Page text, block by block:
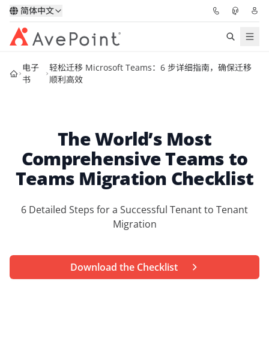
简体中文
解决方案
合作伙伴
获取专家建议 申请演示
电子
书
轻松迁移 Microsoft Teams：6 步详细指南，确保迁移
顺利高效
The World’s Most
Comprehensive Teams to
Teams Migration Checklist
6 Detailed Steps for a Successful Tenant to Tenant
Migration
Download the Checklist